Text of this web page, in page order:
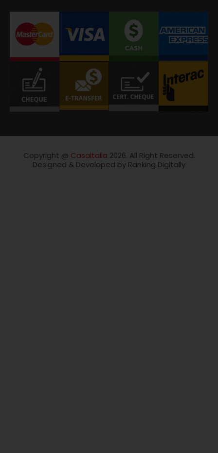
Copyright @ Casaitalia 2026. All Right Reserved.
Designed & Developed by Ranking Digitally